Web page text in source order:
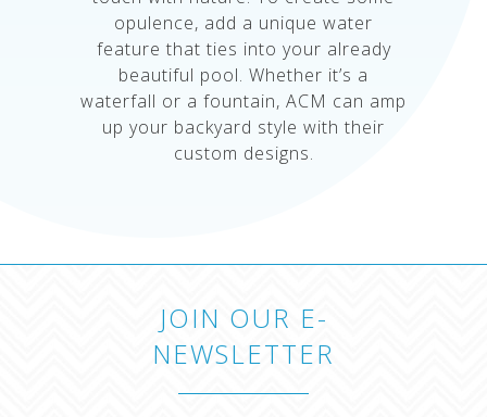
opulence, add a unique water
feature that ties into your already
beautiful pool. Whether it’s a
waterfall or a fountain, ACM can amp
up your backyard style with their
custom designs.
JOIN OUR E-
NEWSLETTER